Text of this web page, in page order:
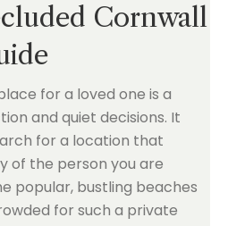
Cornwall
for a loved one is a
and quiet decisions. It
for a location that
of the person you are
popular, bustling beaches
for such a private